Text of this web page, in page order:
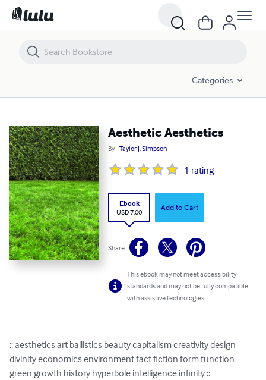
Categories
Aesthetic Aesthetics
By Taylor J. Simpson
1 rating
Ebook
USD 7.00
Add to Cart
Share
This ebook may not meet accessibility
standards and may not be fully compatible
with assistive technologies.
:: aesthetics art ballistics beauty capitalism creativity design
divinity economics environment fact fiction form function
green growth history hyperbole intelligence infinity ::
Aesthetic Aesthetics